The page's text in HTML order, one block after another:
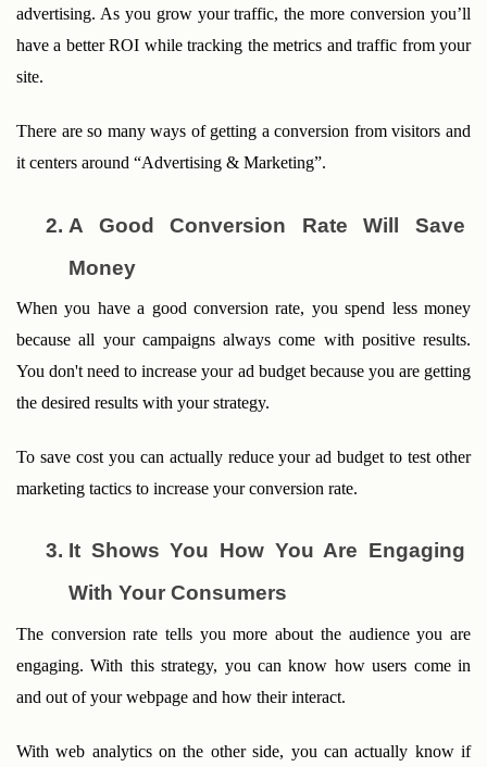
advertising. As you grow your traffic, the more conversion you’ll
have a better ROI while tracking the metrics and traffic from your
site.
There are so many ways of getting a conversion from visitors and
it centers around “Advertising & Marketing”.
A Good Conversion Rate Will Save
Money
When you have a good conversion rate, you spend less money
because all your campaigns always come with positive results.
You don't need to increase your ad budget because you are getting
the desired results with your strategy.
To save cost you can actually reduce your ad budget to test other
marketing tactics to increase your conversion rate.
It Shows You How You Are Engaging
With Your Consumers
The conversion rate tells you more about the audience you are
engaging. With this strategy, you can know how users come in
and out of your webpage and how their interact.
With web analytics on the other side, you can actually know if